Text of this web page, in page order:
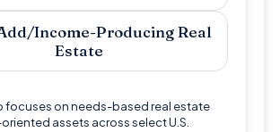
Income-Producing Real
Estate
focuses on needs-based real estate
assets across select U.S.